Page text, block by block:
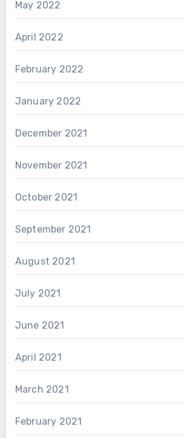
May 2022
April 2022
February 2022
January 2022
December 2021
November 2021
October 2021
September 2021
August 2021
July 2021
June 2021
April 2021
March 2021
February 2021